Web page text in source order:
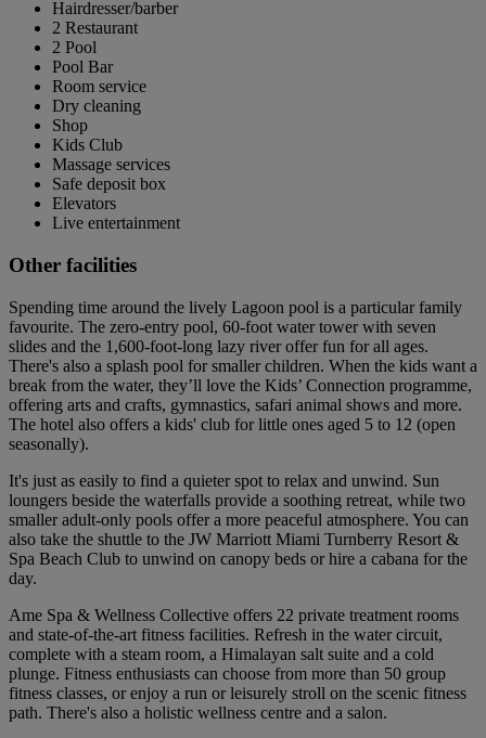
Hairdresser/barber
2 Restaurant
2 Pool
Pool Bar
Room service
Dry cleaning
Shop
Kids Club
Massage services
Safe deposit box
Elevators
Live entertainment
Other facilities
Spending time around the lively Lagoon pool is a particular family
favourite. The zero-entry pool, 60-foot water tower with seven
slides and the 1,600-foot-long lazy river offer fun for all ages.
There's also a splash pool for smaller children. When the kids want a
break from the water, they’ll love the Kids’ Connection programme,
offering arts and crafts, gymnastics, safari animal shows and more.
The hotel also offers a kids' club for little ones aged 5 to 12 (open
seasonally).
It's just as easily to find a quieter spot to relax and unwind. Sun
loungers beside the waterfalls provide a soothing retreat, while two
smaller adult-only pools offer a more peaceful atmosphere. You can
also take the shuttle to the JW Marriott Miami Turnberry Resort &
Spa Beach Club to unwind on canopy beds or hire a cabana for the
day.
Ame Spa & Wellness Collective offers 22 private treatment rooms
and state-of-the-art fitness facilities. Refresh in the water circuit,
complete with a steam room, a Himalayan salt suite and a cold
plunge. Fitness enthusiasts can choose from more than 50 group
fitness classes, or enjoy a run or leisurely stroll on the scenic fitness
path. There's also a holistic wellness centre and a salon.